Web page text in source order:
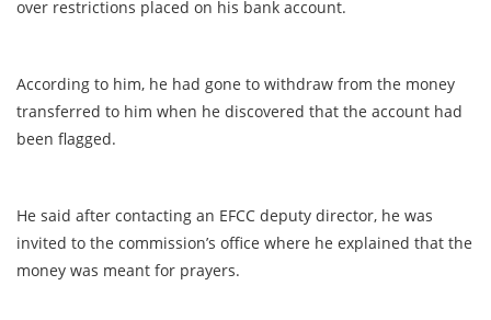
over restrictions placed on his bank account.
According to him, he had gone to withdraw from the money
transferred to him when he discovered that the account had
been flagged.
He said after contacting an EFCC deputy director, he was
invited to the commission’s office where he explained that the
money was meant for prayers.